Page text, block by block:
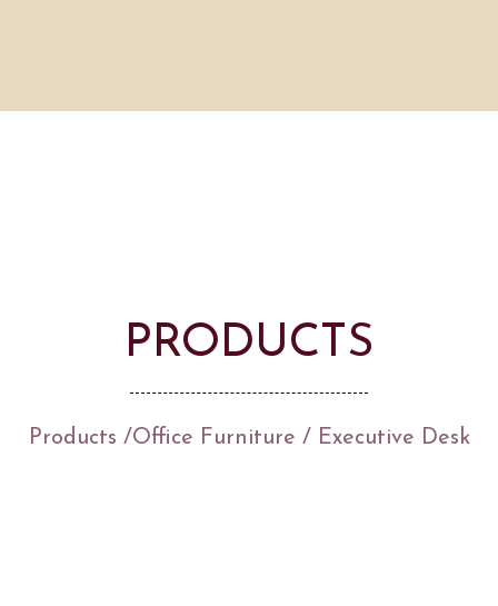
PRODUCTS
Products /Office Furniture / Executive Desk